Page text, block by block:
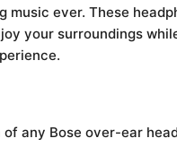
music ever. These
your surroundings
any Bose over-ear